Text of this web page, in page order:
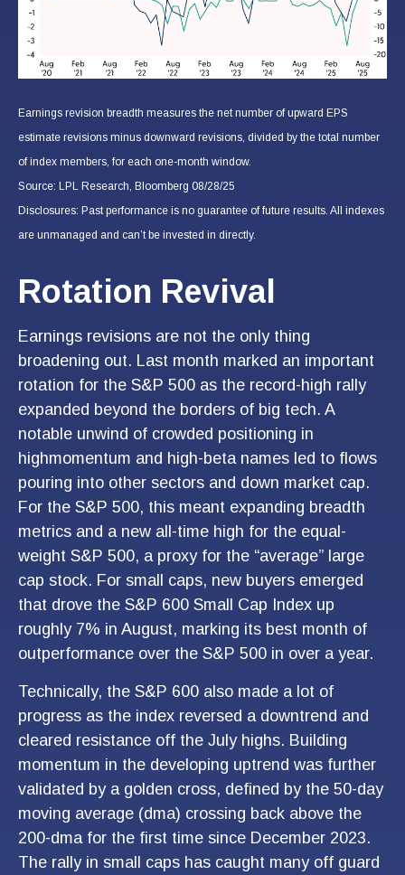
Earnings revision breadth measures the net number of upward EPS
estimate revisions minus downward revisions, divided by the total number
of index members, for each one-month window.
Source: LPL Research, Bloomberg 08/28/25
Disclosures: Past performance is no guarantee of future results. All indexes
are unmanaged and can’t be invested in directly.
Rotation Revival
Earnings revisions are not the only thing
broadening out. Last month marked an important
rotation for the S&P 500 as the record-high rally
expanded beyond the borders of big tech. A
notable unwind of crowded positioning in
highmomentum and high-beta names led to flows
pouring into other sectors and down market cap.
For the S&P 500, this meant expanding breadth
metrics and a new all-time high for the equal-
weight S&P 500, a proxy for the “average” large
cap stock. For small caps, new buyers emerged
that drove the S&P 600 Small Cap Index up
roughly 7% in August, marking its best month of
outperformance over the S&P 500 in over a year.
Technically, the S&P 600 also made a lot of
progress as the index reversed a downtrend and
cleared resistance off the July highs. Building
momentum in the developing uptrend was further
validated by a golden cross, defined by the 50-day
moving average (dma) crossing back above the
200-dma for the first time since December 2023.
The rally in small caps has caught many off guard